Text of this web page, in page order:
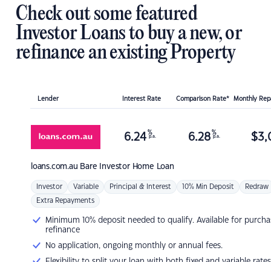
Check out some featured
Investor Loans to buy a new, or
refinance an existing Property
Lender Interest Rate Comparison Rate* Monthly
loans.com.au Bare Investor Home Loan
6.24 %
p.a. 6.28 %
p.a. $
Investor Variable Principal & Interest 10% Min Deposit Redraw
Extra Repayments
Minimum 10% deposit needed to qualify. Available for
refinance
No application, ongoing monthly or annual fees.